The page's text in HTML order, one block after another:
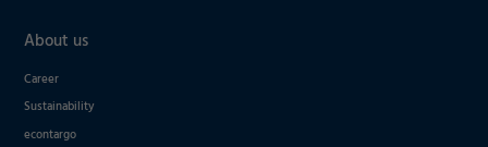
About us
Career
Sustainability
econtargo